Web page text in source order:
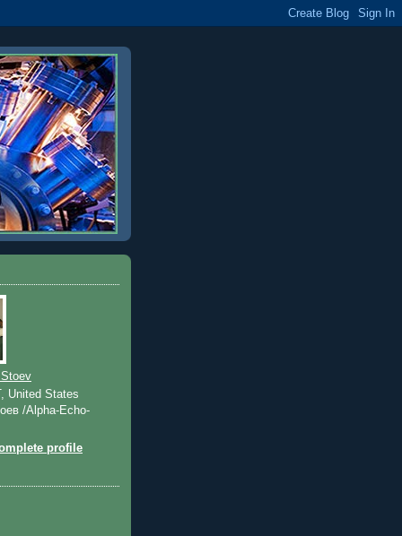
United States
/Alpha-Echo-
profile